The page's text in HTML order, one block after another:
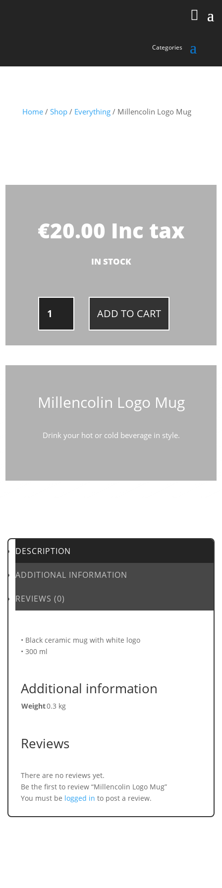
Home/ Shop/ Everything/ Millencolin Logo Mug
€20.00 Inc tax
IN STOCK
MILLENCOLIN
LOGO
ADD TO CART
Millencolin Logo Mug
Drink your hot or cold beverage in style.
DESCRIPTION
ADDITIONAL INFORMATION
REVIEWS (0)
• Black ceramic mug with white logo
• 300 ml
Additional information
Weight0.3 kg
Reviews
There are no reviews yet.
Be the first to review “Millencolin Logo Mug”
You must be logged in to post a review.